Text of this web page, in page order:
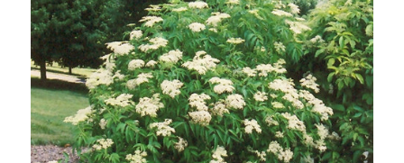
Choose Options